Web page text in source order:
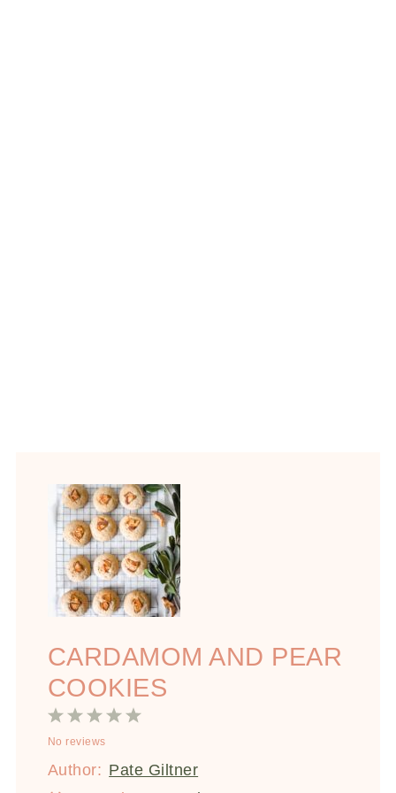
CARDAMOM AND PEAR
COOKIES
5
4
3
Stars
2
Stars
1
Star
No reviews
Author: Pate Giltner